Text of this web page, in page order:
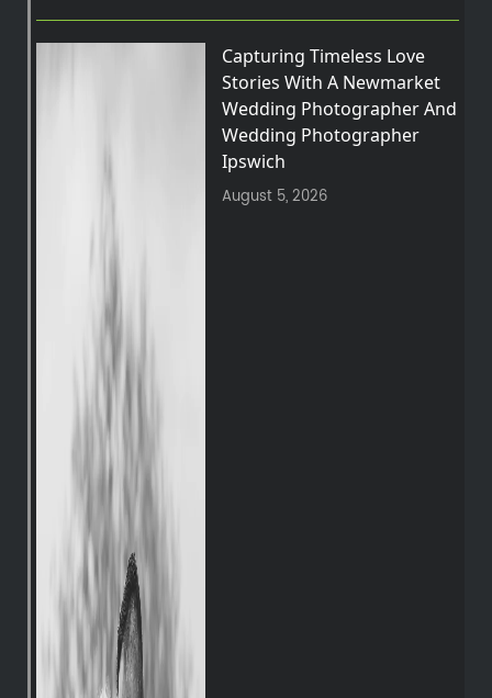
Capturing Timeless Love
Stories With A Newmarket
Wedding Photographer And
Wedding Photographer
Ipswich
August 5, 2026